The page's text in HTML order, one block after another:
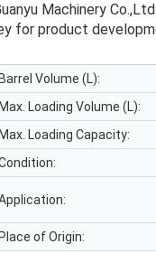
Machinery
product
Barrel Volume (L):
Max. Loading Volume (L):
Max. Loading Capacity:
Place of Origin: